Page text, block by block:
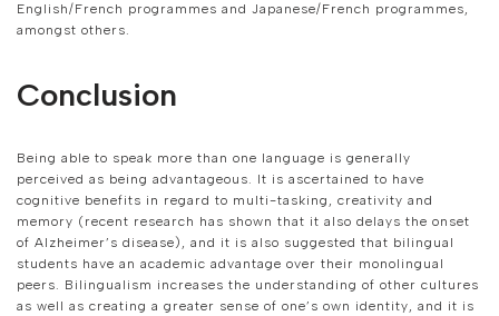
English/French programmes and Japanese/French programmes,
amongst others.
Conclusion
Being able to speak more than one language is generally
perceived as being advantageous. It is ascertained to have
cognitive benefits in regard to multi-tasking, creativity and
memory (recent research has shown that it also delays the onset
of Alzheimer’s disease), and it is also suggested that bilingual
students have an academic advantage over their monolingual
peers. Bilingualism increases the understanding of other cultures
as well as creating a greater sense of one’s own identity, and it is